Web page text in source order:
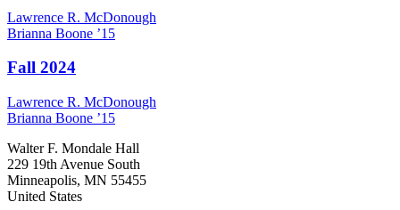
Lawrence R. McDonough
Brianna Boone ’15
Fall 2024
Lawrence R. McDonough
Brianna Boone ’15
Walter F. Mondale Hall
229 19th Avenue South
Minneapolis, MN 55455
United States